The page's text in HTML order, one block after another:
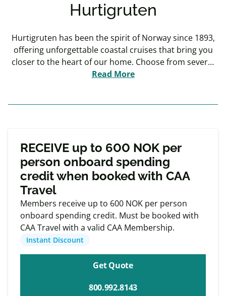
Hurtigruten
Hurtigruten has been the spirit of Norway since 1893,
offering unforgettable coastal cruises that bring you
closer to the heart of our home. Choose from several
extraordinary cruise itineraries, ranging from 7 to 15
enhance your journey.
Read More
RECEIVE up to 600 NOK per
person onboard spending
credit when booked with CAA
Travel
Members receive up to 600 NOK per person
onboard spending credit. Must be booked with
CAA Travel with a valid CAA Membership.
Instant Discount
Get Quote
800.992.8143